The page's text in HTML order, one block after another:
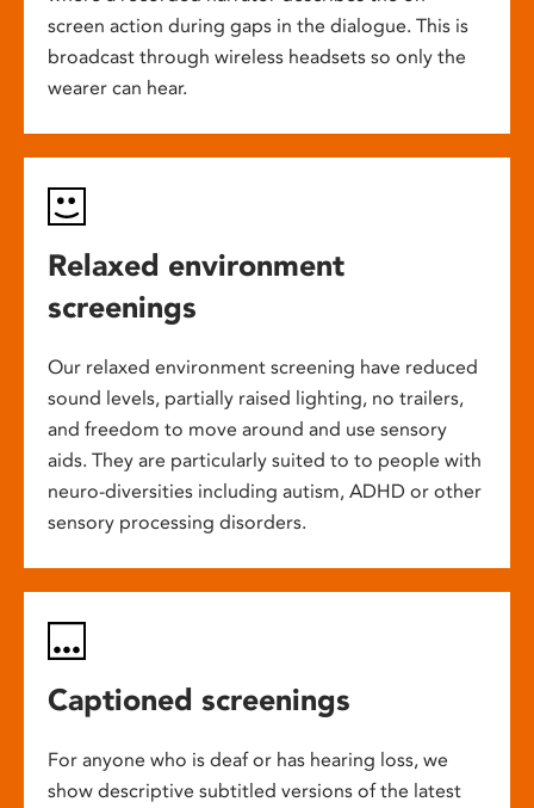
screen action during gaps in the dialogue. This is
broadcast through wireless headsets so only the
wearer can hear.
Relaxed environment
screenings
Our relaxed environment screening have reduced
sound levels, partially raised lighting, no trailers,
and freedom to move around and use sensory
aids. They are particularly suited to to people with
neuro-diversities including autism, ADHD or other
sensory processing disorders.
Captioned screenings
For anyone who is deaf or has hearing loss, we
show descriptive subtitled versions of the latest